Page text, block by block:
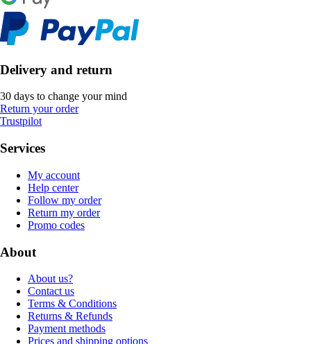
Delivery and return
30 days to change your mind
Return your order
Trustpilot
Services
My account
Help center
Follow my order
Return my order
Promo codes
About
About us?
Contact us
Terms & Conditions
Returns & Refunds
Payment methods
Prices and shipping options